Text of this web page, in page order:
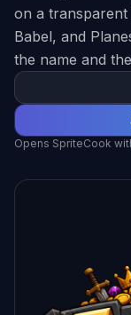
on a
Babel, and
the name and
Opens SpriteCook